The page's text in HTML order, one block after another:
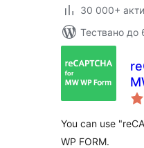
30 000+
Тествано до
You can use
WP FORM.